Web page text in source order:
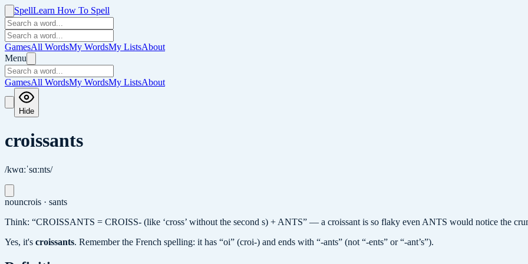
SpellLearn How To Spell
GamesAll WordsMy WordsMy ListsAbout
Menu
GamesAll WordsMy WordsMy ListsAbout
Hide
croissants
/kwɑːˈsɑːnts/
nouncrois · sants
Think: “CROISSANTS = CROISS- (like ‘cross’ without the second s) + ANTS” — a croissant is so flaky even ANTS would notice the
Yes, it's croissants. Remember the French spelling: it has “oi” (croi-) and ends with “-ants” (not “-ents” or “-ant’s”).